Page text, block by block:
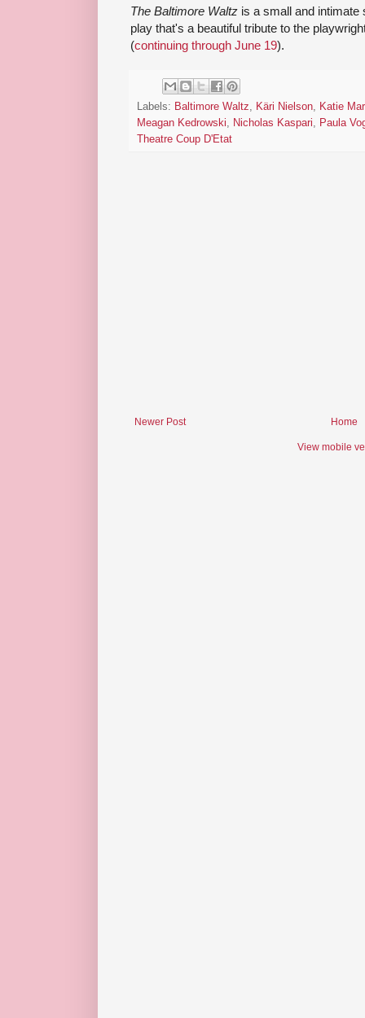
The Baltimore Waltz is a small and intimate
play that's a beautiful tribute to the
(continuing through June 19).
Labels: Baltimore Waltz, Käri Nielson, Katie
Meagan Kedrowski, Nicholas Kaspari, Paula
Theatre Coup D'Etat
Newer Post Home
View mobile